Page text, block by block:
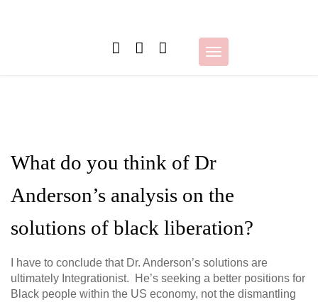
Toggle
navigation
What do you think of Dr
Anderson’s analysis on the
solutions of black liberation?
I have to conclude that Dr. Anderson’s solutions are
ultimately Integrationist. He’s seeking a better positions for
Black people within the US economy, not the dismantling